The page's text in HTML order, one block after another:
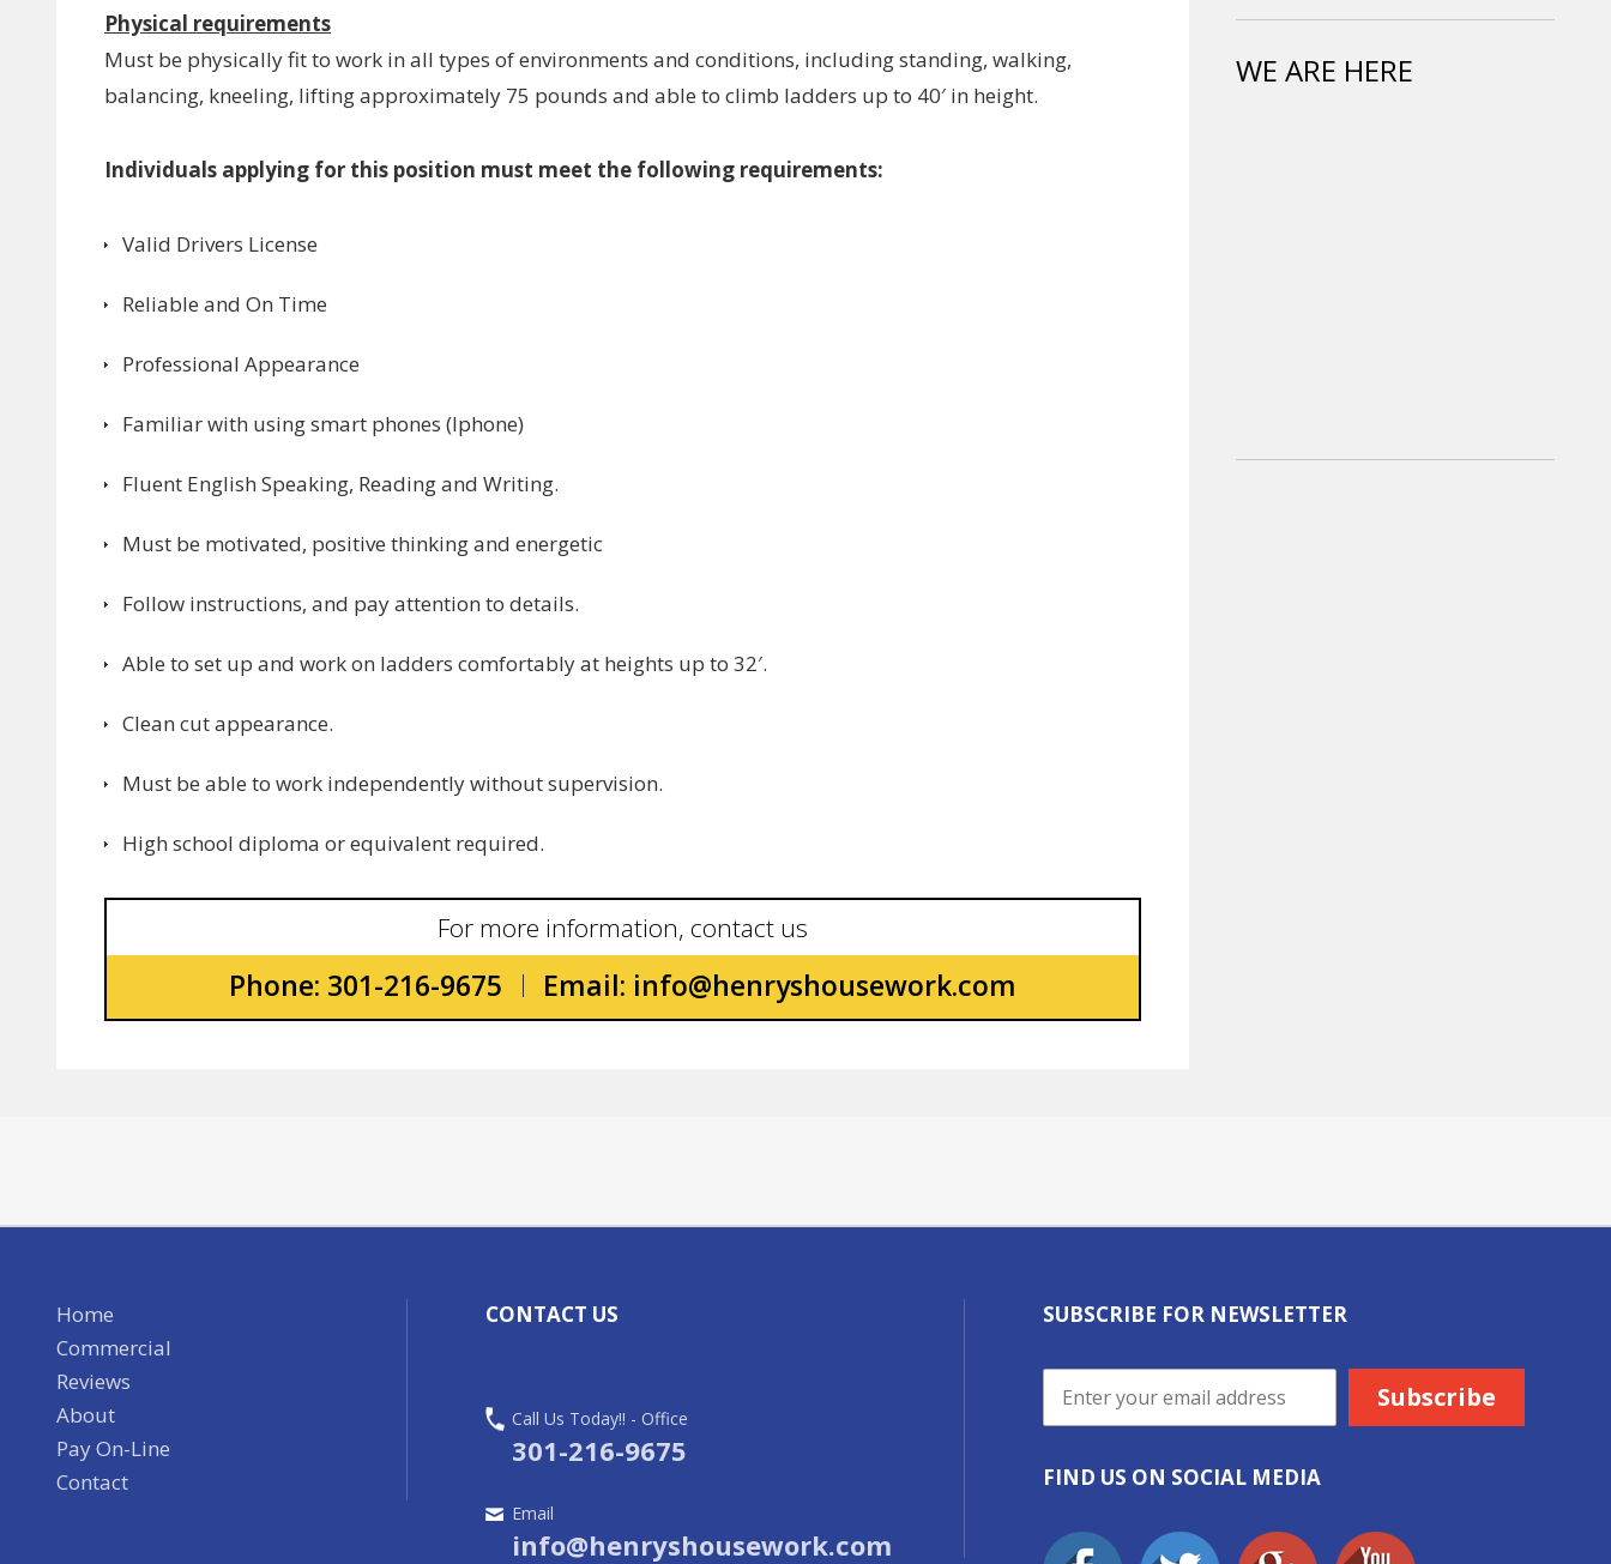
Physical requirements
Must be physically fit to work in all types of environments and conditions, including standing, walking,
balancing, kneeling, lifting approximately 75 pounds and able to climb ladders up to 40′ in height.
Individuals applying for this position must meet the following requirements:
Valid Drivers License
Reliable and On Time
Professional Appearance
Familiar with using smart phones (Iphone)
Fluent English Speaking, Reading and Writing.
Must be motivated, positive thinking and energetic
Follow instructions, and pay attention to details.
Able to set up and work on ladders comfortably at heights up to 32′.
Clean cut appearance.
Must be able to work independently without supervision.
High school diploma or equivalent required.
For more information, contact us
Phone: 301-216-9675 Email: info@henryshousework.com
WE ARE HERE
Home
Commercial
Reviews
About
Pay On-Line
Contact
CONTACT US
Call Us Today!! - Office
301-216-9675
Email
info@henryshousework.com
SUBSCRIBE FOR NEWSLETTER
FIND US ON SOCIAL MEDIA